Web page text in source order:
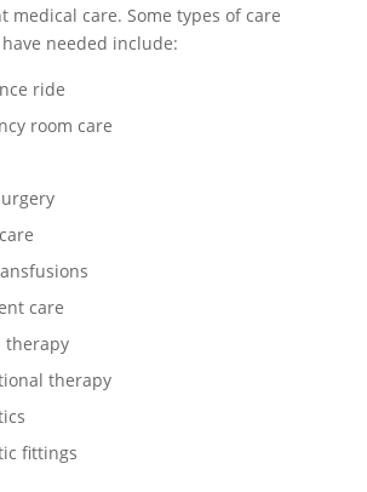
medical care. Some types of care
needed include:
ride
room care
care
therapy
therapy
fittings